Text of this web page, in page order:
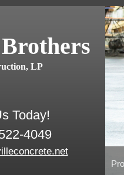
LP
Today!
4049